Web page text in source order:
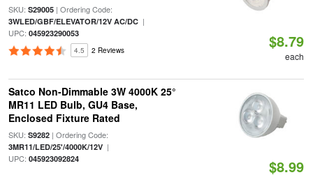
SKU: S29005| Ordering Code:
3WLED/GBF/ELEVATOR/12V AC/DC|
UPC: 045923290053
4.5 2 Reviews $8.79
each
Satco Non-Dimmable 3W 4000K 25°
MR11 LED Bulb, GU4 Base,
Enclosed Fixture Rated
SKU: S9282| Ordering Code:
3MR11/LED/25'/4000K/12V|
UPC: 045923092824 $8.99